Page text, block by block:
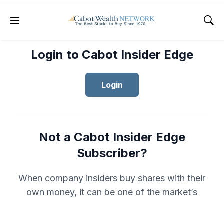
Menu
Login to Cabot Insider Edge
Login
Not a Cabot Insider Edge
Subscriber?
When company insiders buy shares with their
own money, it can be one of the market’s